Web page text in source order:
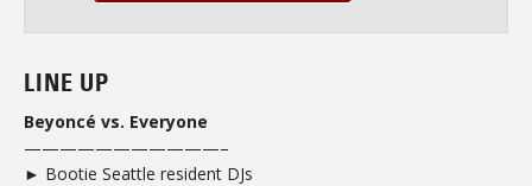
LINE UP
Beyoncé vs. Everyone
———————————–
► Bootie Seattle resident DJs